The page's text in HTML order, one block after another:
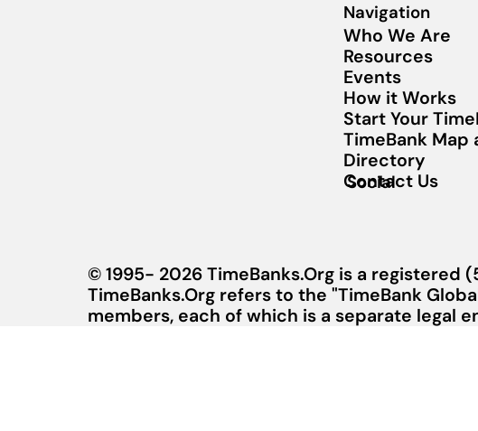
Navigation
Who We Are
Resources
Events
How it Works
Start Your
TimeBank Map
Directory
Contact Us
Social
© 1995- 2026 TimeBanks.Org is a registered
TimeBanks.Org refers to the "TimeBank
members, each of which is a separate legal